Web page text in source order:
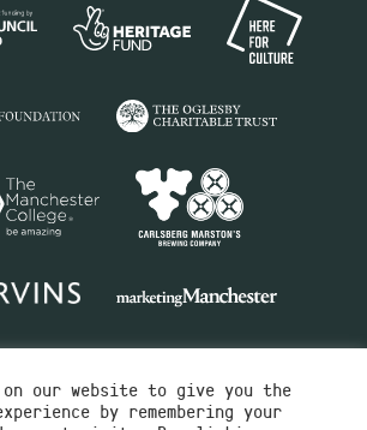
on our website to give you the
by remembering your